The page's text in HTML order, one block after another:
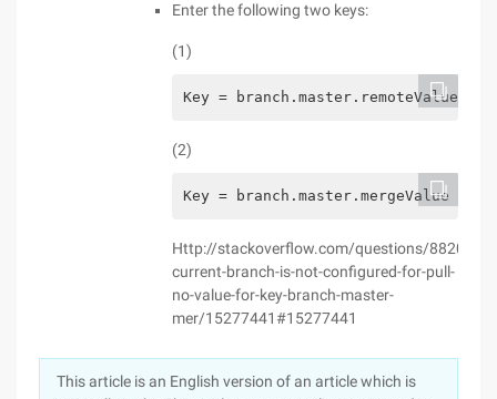
Enter the following two keys:
(1)
Key = branch.master.remoteValue =
(2)
Key = branch.master.mergeValue =
Http://stackoverflow.com/questions/
current-branch-is-not-configured-for-pull-
no-value-for-key-branch-master-
mer/15277441#15277441
This article is an English version of an article which is